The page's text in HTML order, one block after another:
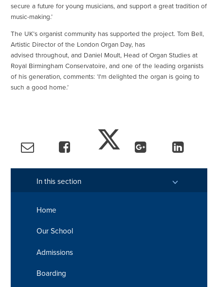
secure a future for young musicians, and support a great tradition of
music-making.’
The UK’s organist community has supported the project. Tom Bell,
Artistic Director of the London Organ Day, has
advised throughout, and Daniel Moult, Head of Organ Studies at
Royal Birmingham Conservatoire, and one of the leading organists
of his generation, comments: ‘I'm delighted the organ is going to
such a good home.’
In this section
Home
Our School
Admissions
Boarding